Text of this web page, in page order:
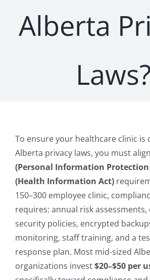
Alberta
Laws?
To ensure your healthcare clinic is
Alberta privacy laws, you must
(Personal Information Protection
(Health Information Act)
150–300 employee clinic,
requires: annual risk
security policies, encrypted
monitoring, staff training, and a
response plan. Most mid-sized
organizations invest$20–$50 per